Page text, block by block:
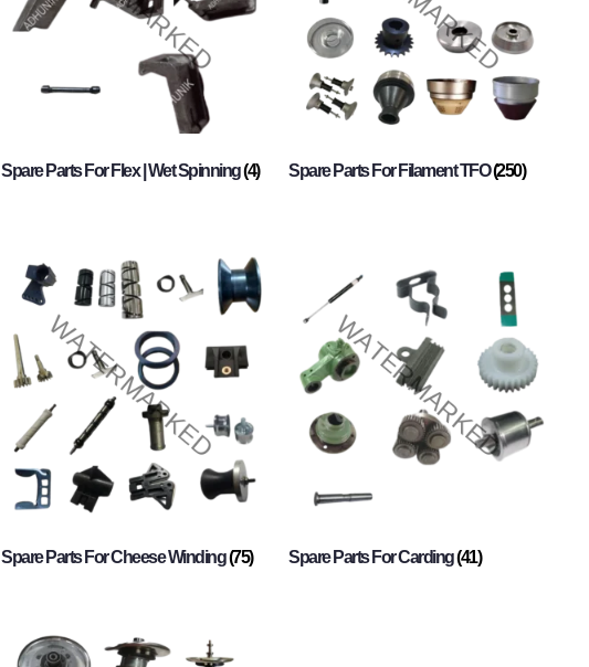
Spare Parts For Flex | Wet Spinning(4) Spare Parts For Filament TFO(250)
Spare Parts For Cheese Winding(75) Spare Parts For Carding(41)